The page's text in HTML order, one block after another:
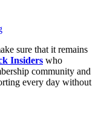
sure that it remains
Insiders who
community and
every day without